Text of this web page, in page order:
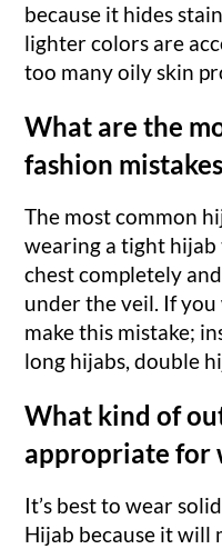
because it hides
lighter colors are
too many oily skin
What are the
fashion
The most common
wearing a tight hijab
chest completely
under the veil. If
make this mistake;
long hijabs, double
What kind of
appropriate for
It’s best to wear
Hijab because it will